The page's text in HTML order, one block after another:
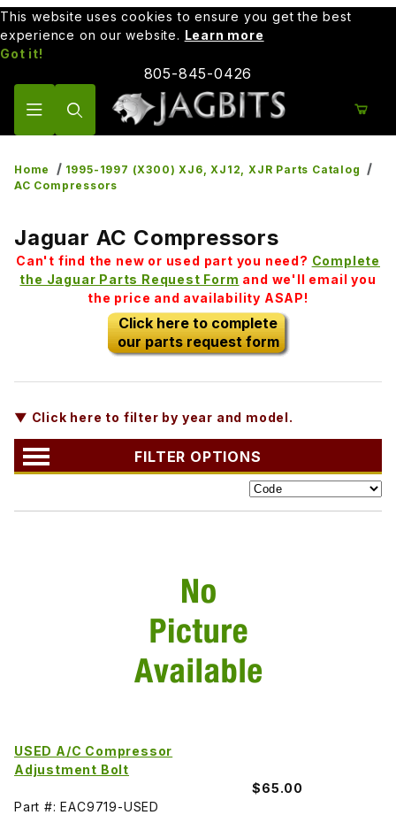
This website uses cookies to ensure you get the best
experience on our website. Learn more
Got it!
805-845-0426
Home
1995-1997 (X300) XJ6, XJ12, XJR Parts Catalog
AC Compressors
Jaguar AC Compressors
Can't find the new or used part you need? Complete
the Jaguar Parts Request Form and we'll email you
the price and availability ASAP!
Click here to complete
our parts request form
▼ Click here to filter by year and model.
FILTER OPTIONS
USED A/C Compressor
Adjustment Bolt
$65.00
Part #: EAC9719-USED